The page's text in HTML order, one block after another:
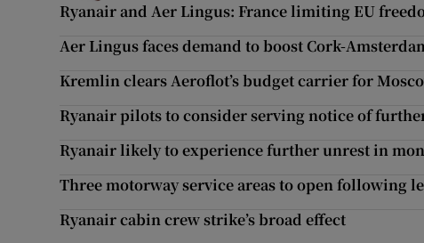
Ryanair and Aer Lingus: France limiting EU
Aer Lingus faces demand to boost Cork-
Kremlin clears Aeroflot’s budget carrier for
Ryanair pilots to consider serving notice of
Ryanair likely to experience further unrest in
Three motorway service areas to open following
Ryanair cabin crew strike’s broad effect